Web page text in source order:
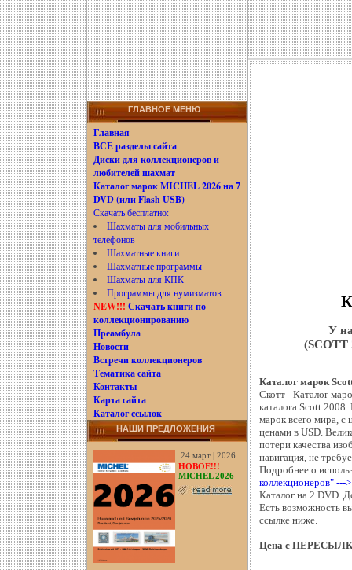
ГЛАВНОЕ МЕНЮ
Главная
ВСЕ разделы сайта
Диски для коллекционеров и
любителей шахмат
Каталог марок MICHEL 2026 на 7
DVD (или Flash USB)
Скачать бесплатно:
Шахматы для мобильных
телефонов
Шахматные книги
Шахматные программы
Шахматы для КПК
Программы для нумизматов
NEW!!! Скачать книги по
коллекционированию
Преамбула
Новости
Встречи коллекционеров
Тематика сайта
Контакты
Карта сайта
Каталог ссылок
НАШИ ПРЕДЛОЖЕНИЯ
24 март | 2026
НОВОЕ!!!
MICHEL 2026
У
(SCOTT
Каталог марок
Скотт - Каталог
каталога Scott
марок всего мира,
ценами в USD.
потери качества
навигация, не
Подробнее о
коллекционеров" ---
Каталог на 2 DVD.
Есть возможность
ссылке ниже.
Цена с